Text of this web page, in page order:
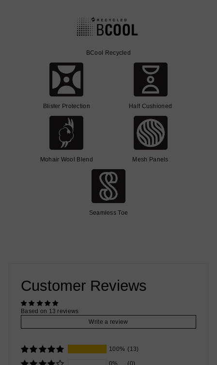
BCool Recycled
Blister Protection Half Cushioned
Mohair Wool Blend Mesh Panels
Seamless Toe
Customer Reviews
Based on 13 reviews
Write a review
100% (13)
0% (0)